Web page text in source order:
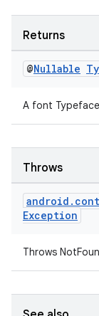
Returns
@Nullable
A font
Throws
android .
Exception
Throws